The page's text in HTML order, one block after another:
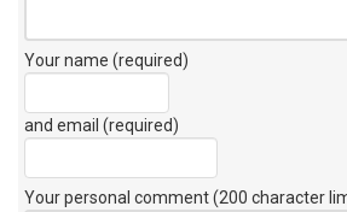
Your name (required)
and email (required)
Your personal comment (200 character